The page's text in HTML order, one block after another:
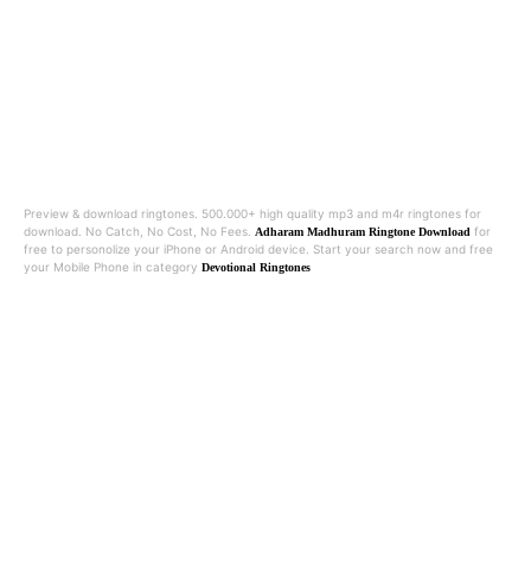
Preview & download ringtones. 500.000+ high quality mp3 and m4r ringtones for
download. No Catch, No Cost, No Fees.
Adharam Madhuram Ringtone Download for
free to personolize your iPhone or Android device. Start your search now and free
your Mobile Phone in category Devotional Ringtones